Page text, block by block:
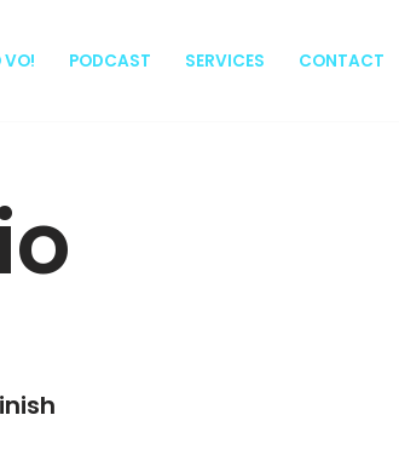
VO! PODCAST SERVICES CONTACT